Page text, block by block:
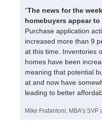
“The news for the
homebuyers appear
Purchase application
increased more than 9
at this time. Inventories
homes have been
meaning that potential
at and now have
leading to better
Mike Fratantoni, MBA’s